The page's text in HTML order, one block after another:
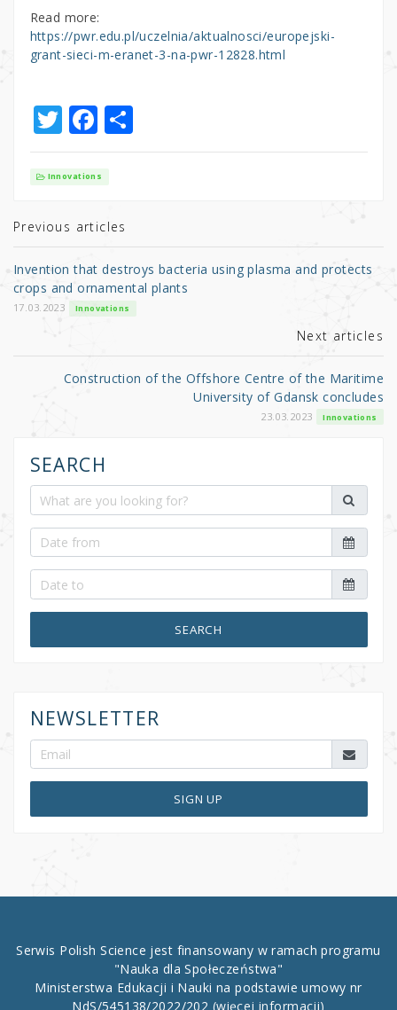
Read more:
https://pwr.edu.pl/uczelnia/aktualnosci/europejski-
grant-sieci-m-eranet-3-na-pwr-12828.html
T
w
it
r
F
a
c
b
o
o
k
S
h
Innovations
Previous articles
Invention that destroys bacteria using plasma and protects
crops and ornamental plants
17.03.2023 Innovations
Next articles
Construction of the Offshore Centre of the Maritime
University of Gdansk concludes
23.03.2023 Innovations
SEARCH
SEARCH
NEWSLETTER
SIGN UP
Serwis Polish Science jest finansowany w ramach programu
"Nauka dla Społeczeństwa"
Ministerstwa Edukacji i Nauki na podstawie umowy nr
NdS/545138/2022/202 (więcej informacji)